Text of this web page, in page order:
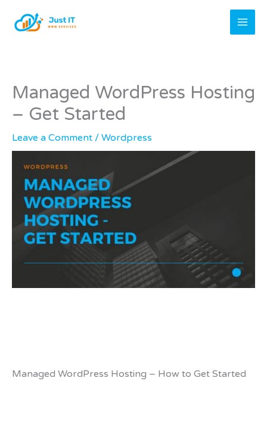
Managed WordPress Hosting
– Get Started
Leave a Comment / Wordpress
Managed WordPress Hosting – How to Get Started